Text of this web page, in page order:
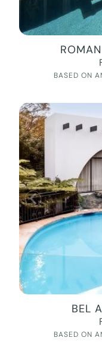
BASED ON
BEL
BASED ON